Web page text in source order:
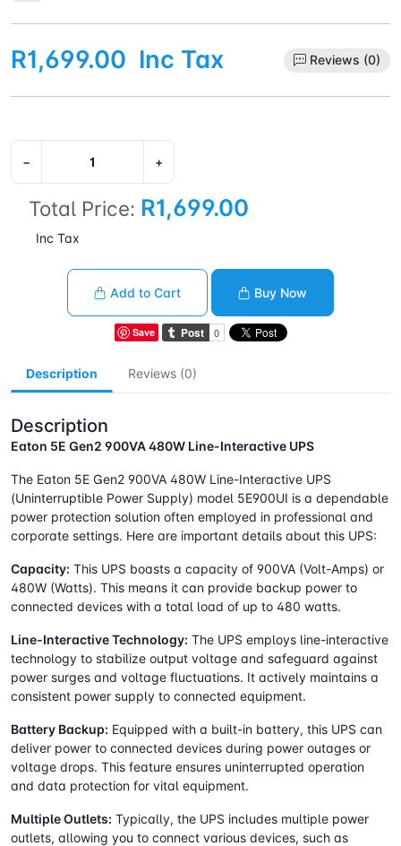
R1,699.00 Inc Tax Reviews (0)
− +
Total Price: R1,699.00
Inc Tax
Add to Cart Buy Now
Save
Description Reviews (0)
Description
Eaton 5E Gen2 900VA 480W Line-Interactive UPS
The Eaton 5E Gen2 900VA 480W Line-Interactive UPS
(Uninterruptible Power Supply) model 5E900UI is a dependable
power protection solution often employed in professional and
corporate settings. Here are important details about this UPS:
Capacity: This UPS boasts a capacity of 900VA (Volt-Amps) or
480W (Watts). This means it can provide backup power to
connected devices with a total load of up to 480 watts.
Line-Interactive Technology: The UPS employs line-interactive
technology to stabilize output voltage and safeguard against
power surges and voltage fluctuations. It actively maintains a
consistent power supply to connected equipment.
Battery Backup: Equipped with a built-in battery, this UPS can
deliver power to connected devices during power outages or
voltage drops. This feature ensures uninterrupted operation
and data protection for vital equipment.
Multiple Outlets: Typically, the UPS includes multiple power
outlets, allowing you to connect various devices, such as